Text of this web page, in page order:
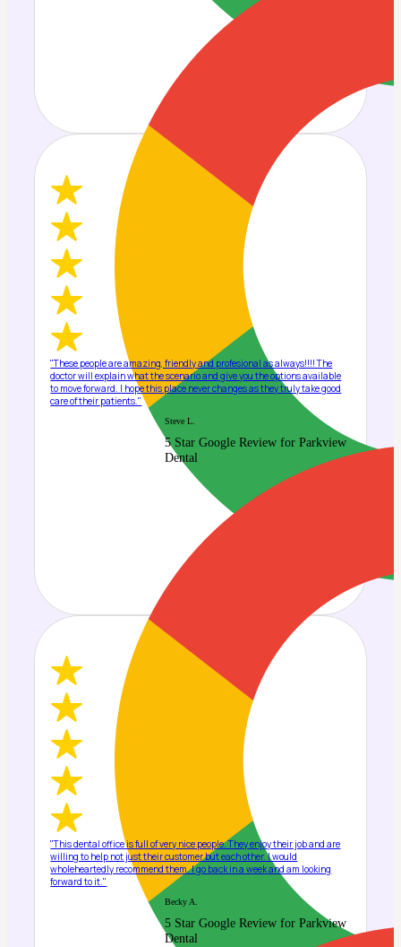
"These people are amazing, friendly and profesional as always!!!! The
doctor will explain what the scenario and give you the options available
to move forward. I hope this place never changes as they truly take good
care of their patients."
Steve L.
5 Star Google Review for Parkview
Dental
"This dental office is full of very nice people. They enjoy their job and are
willing to help not just their customer but each other. I would
wholeheartedly recommend them. I go back in a week and am looking
forward to it."
Becky A.
5 Star Google Review for Parkview
Dental